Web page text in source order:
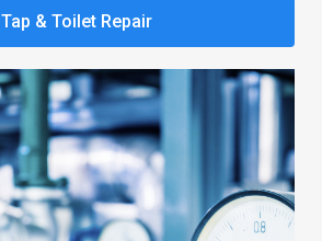
Tap & Toilet Repair